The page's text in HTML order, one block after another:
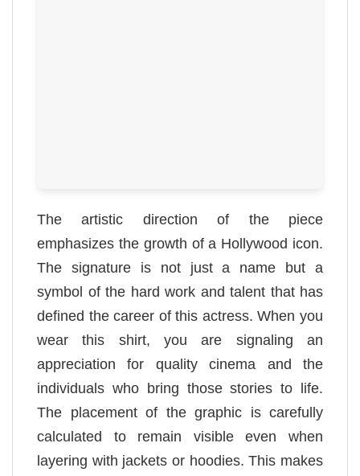
The artistic direction of the piece
emphasizes the growth of a Hollywood icon.
The signature is not just a name but a
symbol of the hard work and talent that has
defined the career of this actress. When you
wear this shirt, you are signaling an
appreciation for quality cinema and the
individuals who bring those stories to life.
The placement of the graphic is carefully
calculated to remain visible even when
layering with jackets or hoodies. This makes